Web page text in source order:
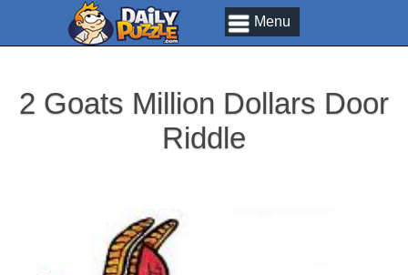
Menu
2 Goats Million Dollars Door
Riddle